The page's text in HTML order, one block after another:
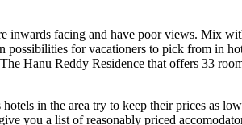
inwards facing and have poor views. Mix
for vacationers to pick from in
Hanu Reddy Residence that offers 33
in the area try to keep their prices as
you a list of reasonably priced